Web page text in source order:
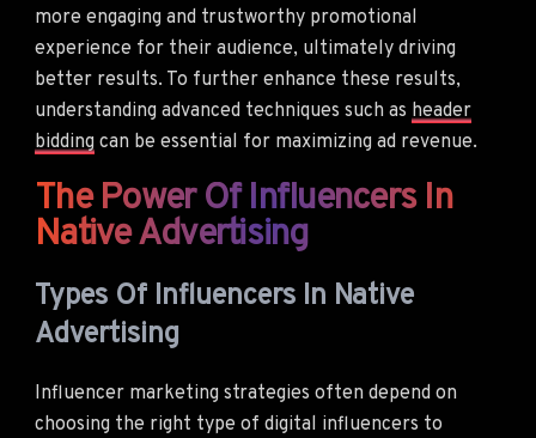
more engaging and trustworthy promotional
experience for their audience, ultimately driving
better results. To further enhance these results,
understanding advanced techniques such as header
bidding can be essential for maximizing ad revenue.
The Power Of Influencers In
Native Advertising
Types Of Influencers In Native
Advertising
Influencer marketing strategies often depend on
choosing the right type of digital influencers to